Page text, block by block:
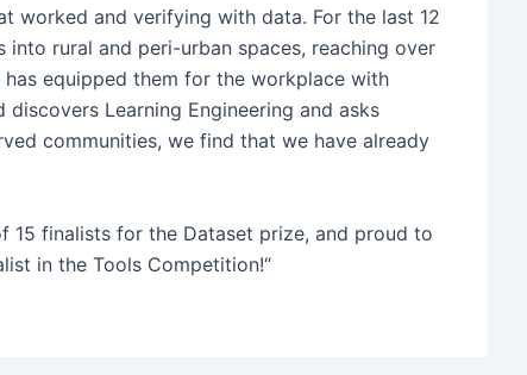
worked and verifying with data. For the last 12
into rural and peri-urban spaces, reaching over
equipped them for the workplace with
Learning Engineering and asks
communities, we find that we have already
15 finalists for the Dataset prize, and proud to
in the Tools Competition!“